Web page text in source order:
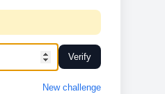
Verify
New challenge